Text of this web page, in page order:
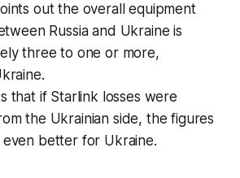
out the overall equipment
Russia and Ukraine is
three to one or more,
that if Starlink losses were
the Ukrainian side, the figures
better for Ukraine.